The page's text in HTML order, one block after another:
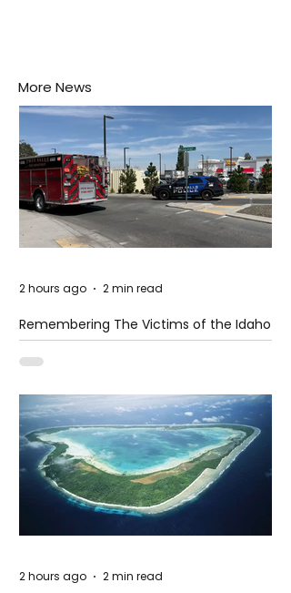
More News
Remembering The Victims of the Idaho
Mass Shooting
2 hours ago 2 min read
2 hours ago 2 min read